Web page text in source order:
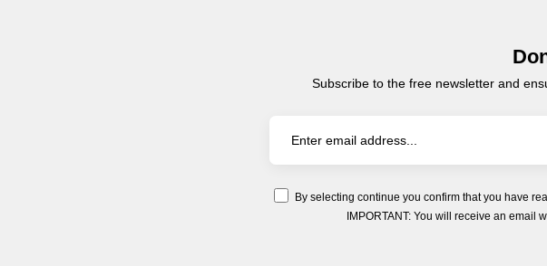
Subscribe to the free newsletter and
By selecting continue you confirm that you have
IMPORTANT: You will receive an email